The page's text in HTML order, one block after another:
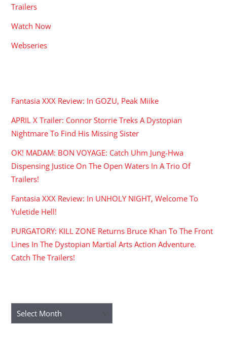
Trailers
Watch Now
Webseries
Fantasia XXX Review: In GOZU, Peak Miike
APRIL X Trailer: Connor Storrie Treks A Dystopian
Nightmare To Find His Missing Sister
OK! MADAM: BON VOYAGE: Catch Uhm Jung-Hwa
Dispensing Justice On The Open Waters In A Trio Of
Trailers!
Fantasia XXX Review: In UNHOLY NIGHT, Welcome To
Yuletide Hell!
PURGATORY: KILL ZONE Returns Bruce Khan To The Front
Lines In The Dystopian Martial Arts Action Adventure.
Catch The Trailers!
Archives